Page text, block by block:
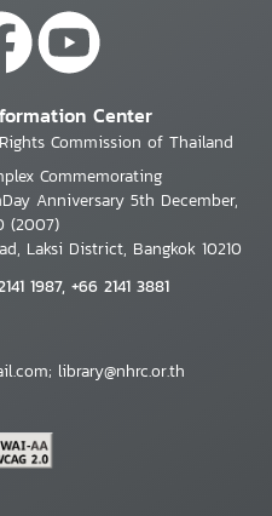
Center
Commission of Thailand
Commemorating
Anniversary 5th December,
(2007)
Laksi District, Bangkok 10210
1987, +66 2141 3881
library@nhrc.or.th